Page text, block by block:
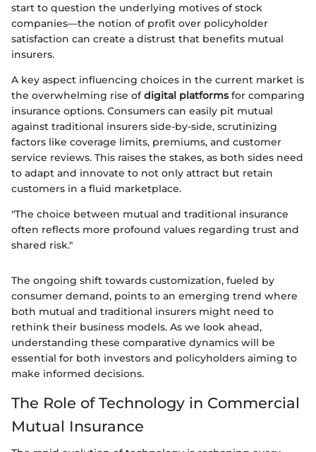
start to question the underlying motives of stock
companies—the notion of profit over policyholder
satisfaction can create a distrust that benefits mutual
insurers.
A key aspect influencing choices in the current market is
the overwhelming rise ofdigital platformsfor comparing
insurance options. Consumers can easily pit mutual
against traditional insurers side-by-side, scrutinizing
factors like coverage limits, premiums, and customer
service reviews. This raises the stakes, as both sides need
to adapt and innovate to not only attract but retain
customers in a fluid marketplace.
"The choice between mutual and traditional insurance
often reflects more profound values regarding trust and
shared risk."
The ongoing shift towards customization, fueled by
consumer demand, points to an emerging trend where
both mutual and traditional insurers might need to
rethink their business models. As we look ahead,
understanding these comparative dynamics will be
essential for both investors and policyholders aiming to
make informed decisions.
The Role of Technology in Commercial
Mutual Insurance